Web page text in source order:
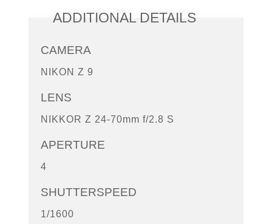
ADDITIONAL DETAILS
CAMERA
NIKON Z 9
LENS
NIKKOR Z 24-70mm f/2.8 S
APERTURE
4
SHUTTERSPEED
1/1600